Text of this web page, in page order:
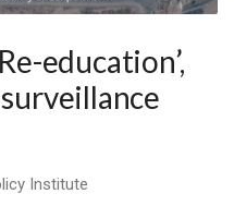
education’,
Institute